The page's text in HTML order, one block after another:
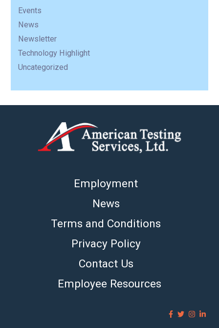
Events
News
Newsletter
Technology Highlight
Uncategorized
Employment
News
Terms and Conditions
Privacy Policy
Contact Us
Employee Resources